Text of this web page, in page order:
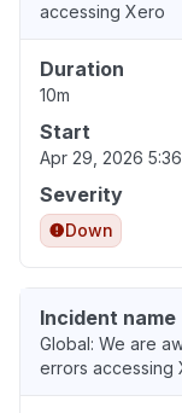
accessing Xero
Duration
10m
Start
Apr 29, 2026
Severity
Down
Incident name
Global: We are
errors accessing